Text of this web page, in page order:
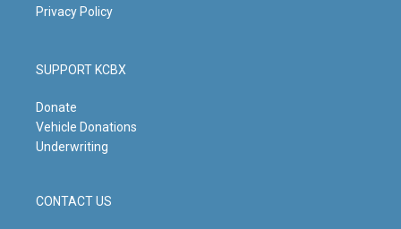
Privacy Policy
SUPPORT KCBX
Donate
Vehicle Donations
Underwriting
CONTACT US